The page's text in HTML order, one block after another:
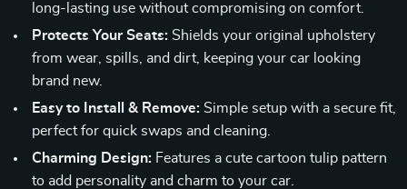
long-lasting use without compromising on comfort.
Protects Your Seats: Shields your original upholstery
from wear, spills, and dirt, keeping your car looking
brand new.
Easy to Install & Remove: Simple setup with a secure fit,
perfect for quick swaps and cleaning.
Charming Design: Features a cute cartoon tulip pattern
to add personality and charm to your car.